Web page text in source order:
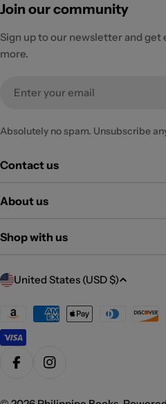
Join our community
Sign up to our newsletter and get
more.
Absolutely no spam. Unsubscribe
Contact us
About us
Shop with us
C
u
n
t
United States (USD $)
Payment
methods
FacebookInstagram